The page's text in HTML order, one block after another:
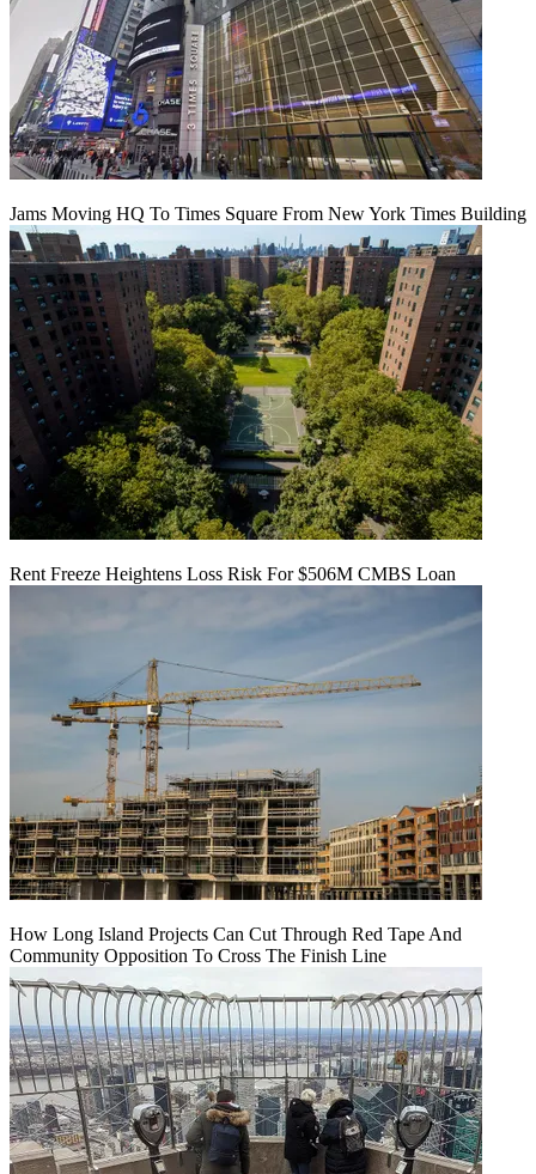
Jams Moving HQ To Times Square From New York Times Building
Rent Freeze Heightens Loss Risk For $506M CMBS Loan
How Long Island Projects Can Cut Through Red Tape And
Community Opposition To Cross The Finish Line